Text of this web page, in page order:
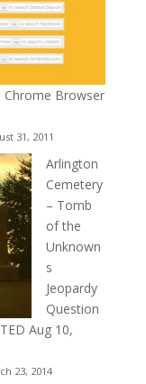
Chrome Browser
31, 2011
Arlington
Cemetery
– Tomb
of the
Unknown
s
Jeopardy
Question
Aug 10,
23, 2014